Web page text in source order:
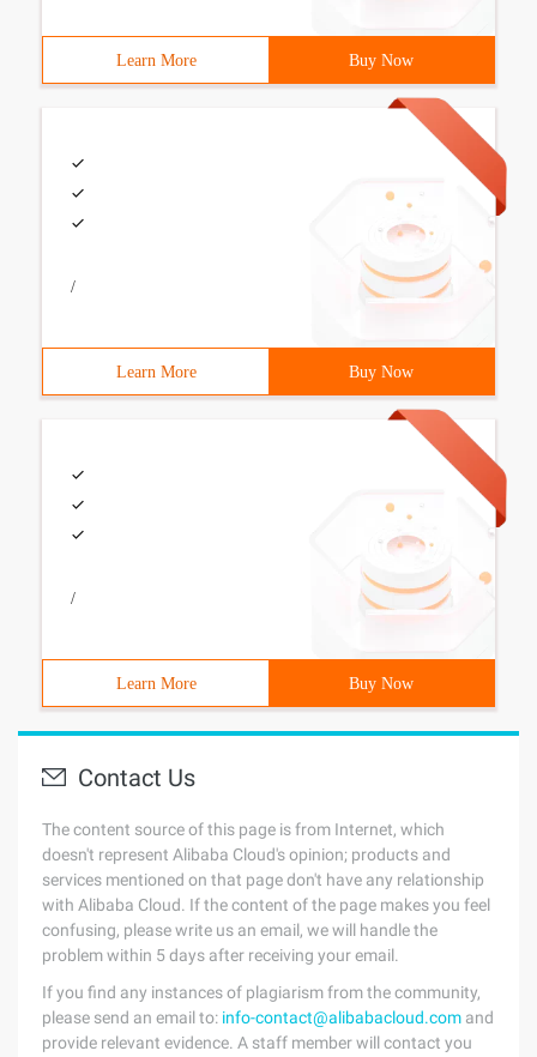
Learn More Buy Now
/
Learn More Buy Now
/
Learn More Buy Now
Contact Us
The content source of this page is from Internet, which
doesn't represent Alibaba Cloud's opinion; products and
services mentioned on that page don't have any relationship
with Alibaba Cloud. If the content of the page makes you feel
confusing, please write us an email, we will handle the
problem within 5 days after receiving your email.
If you find any instances of plagiarism from the community,
please send an email to: info-contact@alibabacloud.com and
provide relevant evidence. A staff member will contact you